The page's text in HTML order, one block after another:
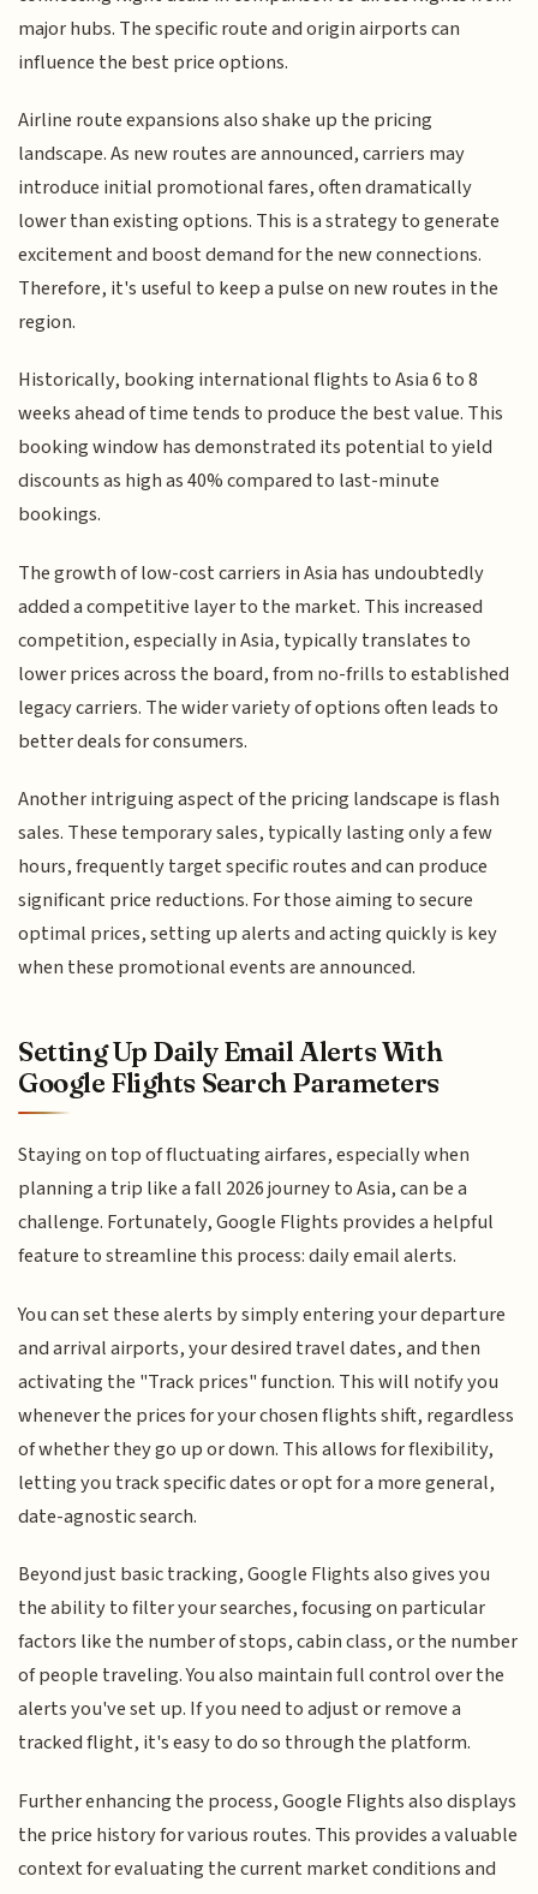
major hubs. The specific route and origin airports can
influence the best price options.
Airline route expansions also shake up the pricing
landscape. As new routes are announced, carriers may
introduce initial promotional fares, often dramatically
lower than existing options. This is a strategy to generate
excitement and boost demand for the new connections.
Therefore, it's useful to keep a pulse on new routes in the
region.
Historically, booking international flights to Asia 6 to 8
weeks ahead of time tends to produce the best value. This
booking window has demonstrated its potential to yield
discounts as high as 40% compared to last-minute
bookings.
The growth of low-cost carriers in Asia has undoubtedly
added a competitive layer to the market. This increased
competition, especially in Asia, typically translates to
lower prices across the board, from no-frills to established
legacy carriers. The wider variety of options often leads to
better deals for consumers.
Another intriguing aspect of the pricing landscape is flash
sales. These temporary sales, typically lasting only a few
hours, frequently target specific routes and can produce
significant price reductions. For those aiming to secure
optimal prices, setting up alerts and acting quickly is key
when these promotional events are announced.
Setting Up Daily Email Alerts With
Google Flights Search Parameters
Staying on top of fluctuating airfares, especially when
planning a trip like a fall 2026 journey to Asia, can be a
challenge. Fortunately, Google Flights provides a helpful
feature to streamline this process: daily email alerts.
You can set these alerts by simply entering your departure
and arrival airports, your desired travel dates, and then
activating the "Track prices" function. This will notify you
whenever the prices for your chosen flights shift, regardless
of whether they go up or down. This allows for flexibility,
letting you track specific dates or opt for a more general,
date-agnostic search.
Beyond just basic tracking, Google Flights also gives you
the ability to filter your searches, focusing on particular
factors like the number of stops, cabin class, or the number
of people traveling. You also maintain full control over the
alerts you've set up. If you need to adjust or remove a
tracked flight, it's easy to do so through the platform.
Further enhancing the process, Google Flights also displays
the price history for various routes. This provides a valuable
context for evaluating the current market conditions and